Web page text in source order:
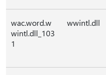
wac.word.w
wintl.dll_103
1
wwintl.dll